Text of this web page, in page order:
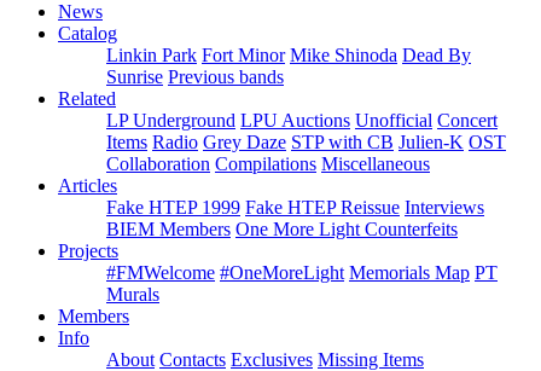
News
Catalog
Linkin Park Fort Minor Mike Shinoda Dead By
Sunrise Previous bands
Related
LP Underground LPU Auctions Unofficial Concert
Items Radio Grey Daze STP with CB Julien-K OST
Collaboration Compilations Miscellaneous
Articles
Fake HTEP 1999 Fake HTEP Reissue Interviews
BIEM Members One More Light Counterfeits
Projects
#FMWelcome #OneMoreLight Memorials Map PT
Murals
Members
Info
About Contacts Exclusives Missing Items